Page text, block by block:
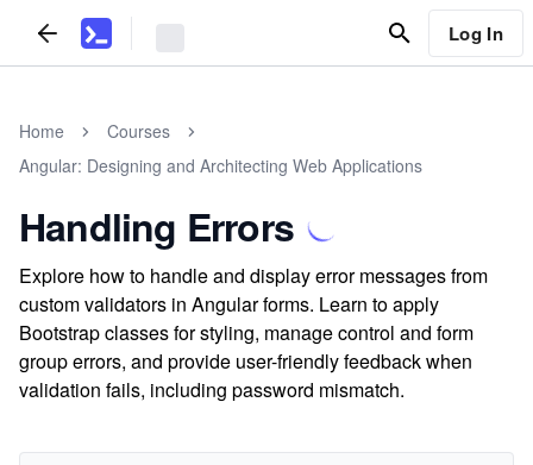
Log In
Home
Courses
Angular: Designing and Architecting Web Applications
Handling Errors
Explore how to handle and display error messages from
custom validators in Angular forms. Learn to apply
Bootstrap classes for styling, manage control and form
group errors, and provide user-friendly feedback when
validation fails, including password mismatch.